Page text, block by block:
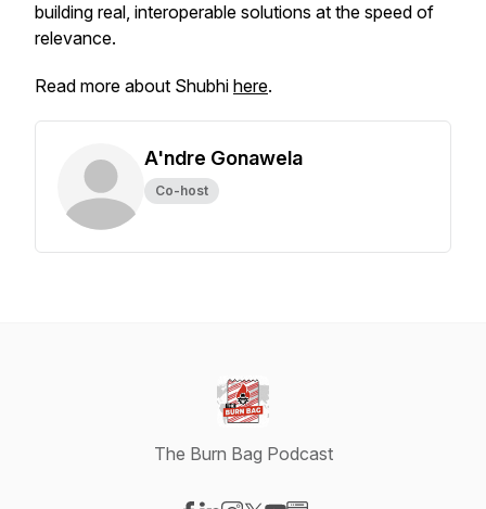
building real, interoperable solutions at the speed of
relevance.
Read more about Shubhi here.
A'ndre Gonawela
Co-host
The Burn Bag Podcast